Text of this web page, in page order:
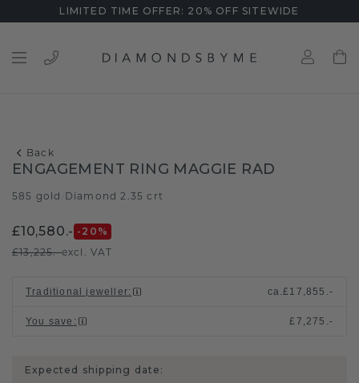
LIMITED TIME OFFER: 20% OFF SITEWIDE
Back
ENGAGEMENT RING MAGGIE RAD
585 gold Diamond 2.35 crt
£10,580.- -20 %
£13,225.-excl. VAT
Traditional jeweller: ca.£17,855.-
You save : £7,275.-
Expected shipping date: